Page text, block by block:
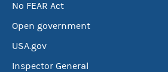
No FEAR Act
Open government
USA.gov
Inspector General